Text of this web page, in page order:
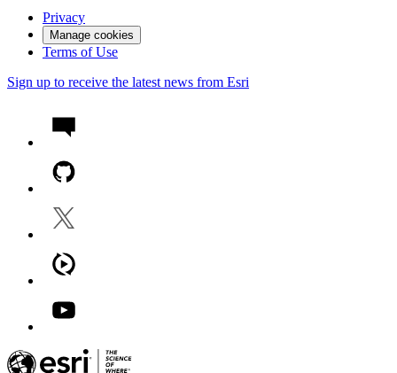
Privacy
Manage cookies
Terms of Use
Sign up to receive the latest news from Esri